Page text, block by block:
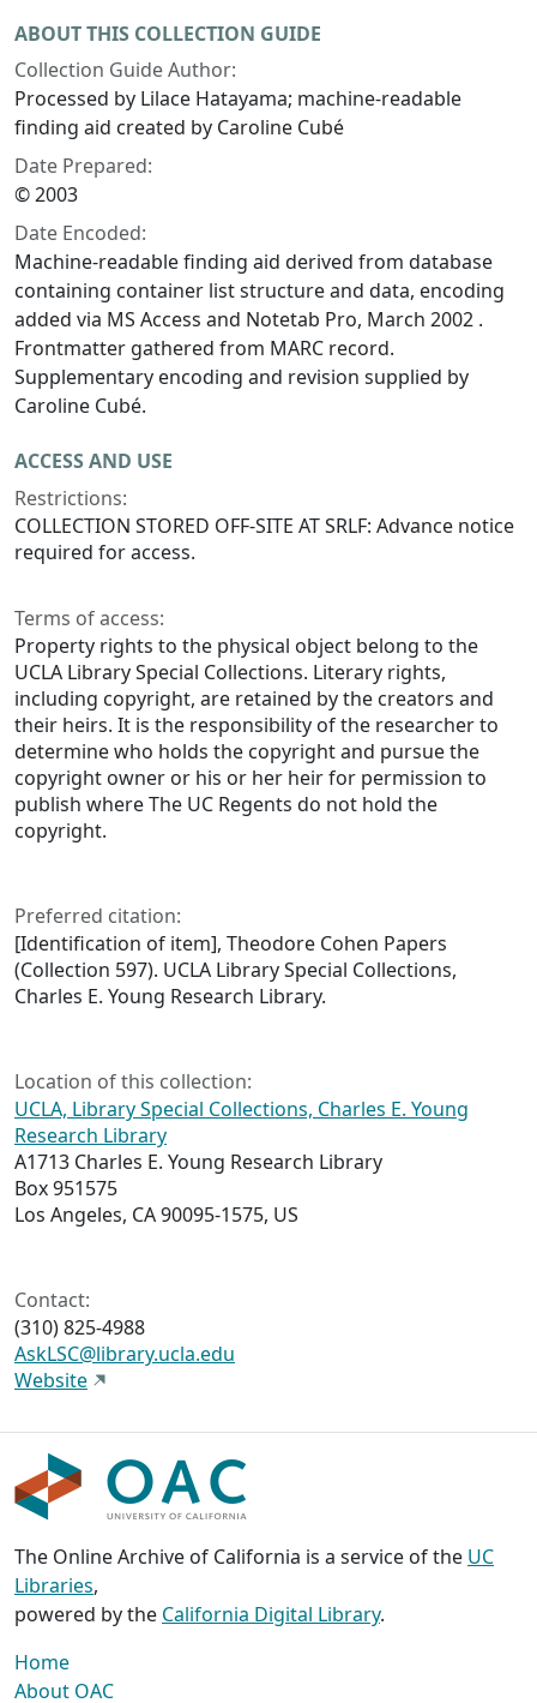
ABOUT THIS COLLECTION GUIDE
Collection Guide Author:
Processed by Lilace Hatayama; machine-readable
finding aid created by Caroline Cubé
Date Prepared:
© 2003
Date Encoded:
Machine-readable finding aid derived from database
containing container list structure and data, encoding
added via MS Access and Notetab Pro, March 2002 .
Frontmatter gathered from MARC record.
Supplementary encoding and revision supplied by
Caroline Cubé.
ACCESS AND USE
Restrictions:
COLLECTION STORED OFF-SITE AT SRLF: Advance notice
required for access.
Terms of access:
Property rights to the physical object belong to the
UCLA Library Special Collections. Literary rights,
including copyright, are retained by the creators and
their heirs. It is the responsibility of the researcher to
determine who holds the copyright and pursue the
copyright owner or his or her heir for permission to
publish where The UC Regents do not hold the
copyright.
Preferred citation:
[Identification of item], Theodore Cohen Papers
(Collection 597). UCLA Library Special Collections,
Charles E. Young Research Library.
Location of this collection:
UCLA, Library Special Collections, Charles E. Young
Research Library
A1713 Charles E. Young Research Library
Box 951575
Los Angeles, CA 90095-1575, US
Contact:
(310) 825-4988
AskLSC@library.ucla.edu
Website
The Online Archive of California is a service of the UC
Libraries,
powered by the California Digital Library.
Home
About OAC